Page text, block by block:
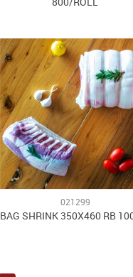
021299
BAG SHRINK 350X460 RB